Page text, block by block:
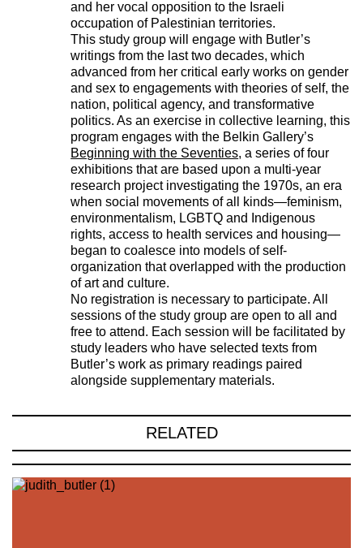
and her vocal opposition to the Israeli
occupation of Palestinian territories.
This study group will engage with Butler’s
writings from the last two decades, which
advanced from her critical early works on gender
and sex to engagements with theories of self, the
nation, political agency, and transformative
politics. As an exercise in collective learning, this
program engages with the Belkin Gallery’s
Beginning with the Seventies, a series of four
exhibitions that are based upon a multi-year
research project investigating the 1970s, an era
when social movements of all kinds—feminism,
environmentalism, LGBTQ and Indigenous
rights, access to health services and housing—
began to coalesce into models of self-
organization that overlapped with the production
of art and culture.
No registration is necessary to participate. All
sessions of the study group are open to all and
free to attend. Each session will be facilitated by
study leaders who have selected texts from
Butler’s work as primary readings paired
alongside supplementary materials.
RELATED